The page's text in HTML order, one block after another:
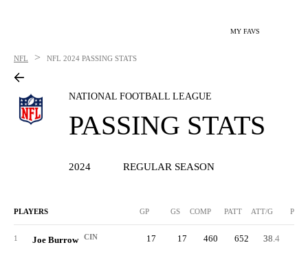
MY FAVS
NFL > NFL 2024 PASSING STATS
NATIONAL FOOTBALL LEAGUE
PASSING STATS
2024 REGULAR SEASON
PLAYERS GP GS COMP PATT ATT/G PCT
1 Joe Burrow CIN 17 17 460 652 38.4